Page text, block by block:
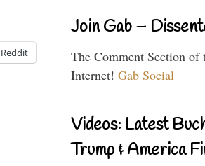
Reddit
Join Gab –
The Comment Section of
Internet! Gab Social
Videos: Latest
Trump & America